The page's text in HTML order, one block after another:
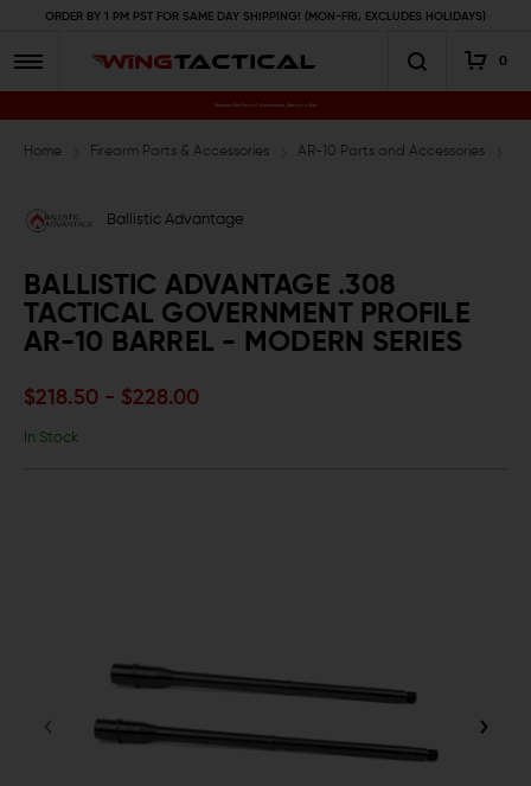
ORDER BY 1 PM PST FOR SAME DAY SHIPPING! (MON-FRI, EXCLUDES HOLIDAYS)
0
Premium Gun Parts & Accessories, Ready to Ship
Home Firearm Parts & Accessories AR-10 Parts and Accessories
Ballistic Advantage
BALLISTIC ADVANTAGE .308
TACTICAL GOVERNMENT PROFILE
AR-10 BARREL - MODERN SERIES
$218.50 - $228.00
In Stock